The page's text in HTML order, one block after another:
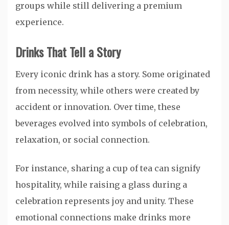
groups while still delivering a premium
experience.
Drinks That Tell a Story
Every iconic drink has a story. Some originated
from necessity, while others were created by
accident or innovation. Over time, these
beverages evolved into symbols of celebration,
relaxation, or social connection.
For instance, sharing a cup of tea can signify
hospitality, while raising a glass during a
celebration represents joy and unity. These
emotional connections make drinks more